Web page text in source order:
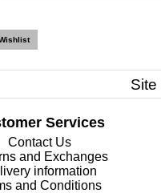
Services
Contact Us
and Exchanges
information
and Conditions